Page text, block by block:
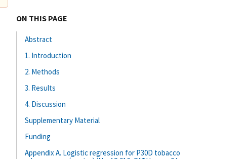
ON THIS PAGE
Abstract
1. Introduction
2. Methods
3. Results
4. Discussion
Supplementary Material
Funding
Appendix A. Logistic regression for P30D tobacco